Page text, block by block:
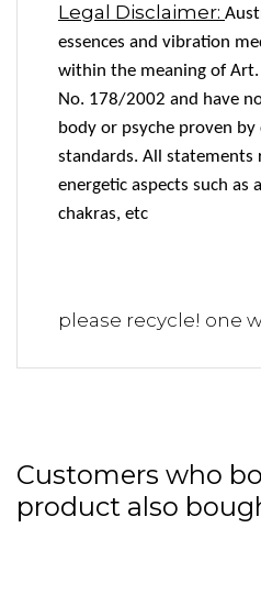
Legal Disclaimer:
essences and vibration
within the meaning of Art.
No. 178/2002 and have
body or psyche proven by
standards. All statements
energetic aspects such as
chakras, etc
please recycle! one
Customers who
product also